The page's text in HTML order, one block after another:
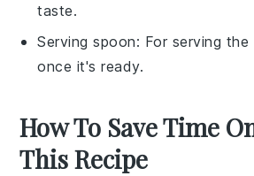
taste.
Serving spoon: For serving
once it's ready.
How To Save Time
This Recipe